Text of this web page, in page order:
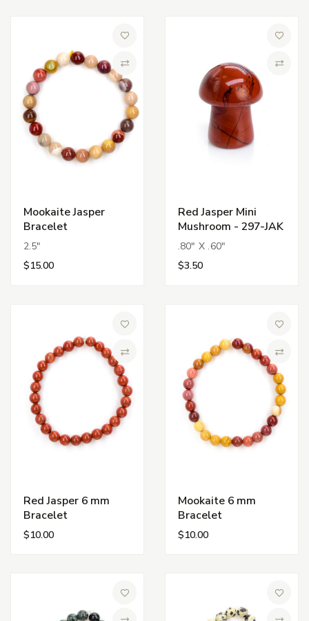
Compare
Mookaite Jasper
Bracelet
2.5"
$15.00
Red Jasper Mini
Mushroom - 297-JAK
.80" X .60"
$3.50
Red Jasper 6 mm
Bracelet
$10.00
Mookaite 6 mm
Bracelet
$10.00